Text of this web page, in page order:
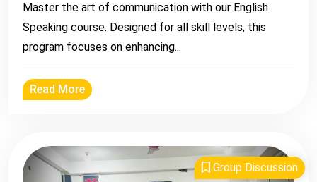
Master the art of communication with our English
Speaking course. Designed for all skill levels, this
program focuses on enhancing...
Read More
Group Discussion